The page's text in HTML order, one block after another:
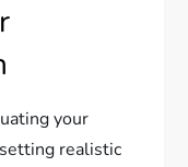
your
realistic